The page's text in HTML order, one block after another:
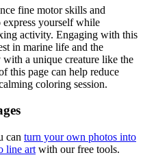
fine motor skills and
yourself while
activity. Engaging with this
in marine life and the
with a unique creature like the
this page can help reduce
coloring session.
can turn your own photos into
line art with our free tools.